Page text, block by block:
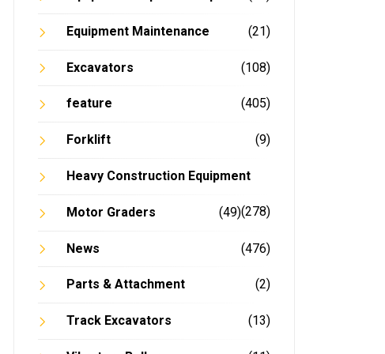
Equipment Maintenance (21)
Excavators (108)
feature (405)
Forklift (9)
Heavy Construction Equipment
(278)
Motor Graders (49)
News (476)
Parts & Attachment (2)
Track Excavators (13)